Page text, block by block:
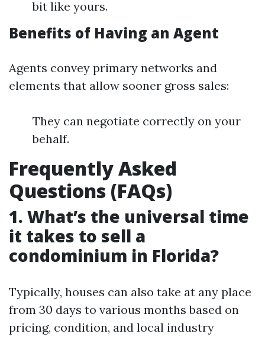
bit like yours.
Benefits of Having an Agent
Agents convey primary networks and
elements that allow sooner gross sales:
They can negotiate correctly on your
behalf.
Frequently Asked
Questions (FAQs)
1. What’s the universal time
it takes to sell a
condominium in Florida?
Typically, houses can also take at any place
from 30 days to various months based on
pricing, condition, and local industry